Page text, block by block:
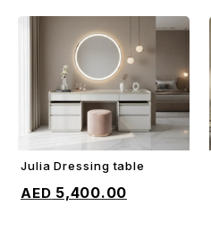
ADD TO CART
Julia Dressing table
5,400.00